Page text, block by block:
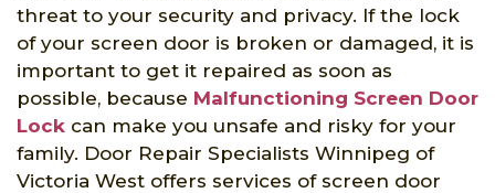
threat to your security and privacy. If the lock
of your screen door is broken or damaged, it is
important to get it repaired as soon as
possible, because Malfunctioning Screen Door
Lock can make you unsafe and risky for your
family. Door Repair Specialists Winnipeg of
Victoria West offers services of screen door